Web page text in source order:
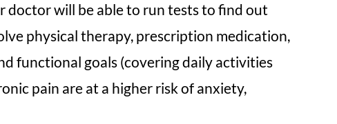
doctor will be able to run tests to find out
physical therapy, prescription medication,
functional goals (covering daily activities
pain are at a higher risk of anxiety,